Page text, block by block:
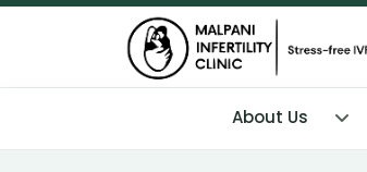
About Us